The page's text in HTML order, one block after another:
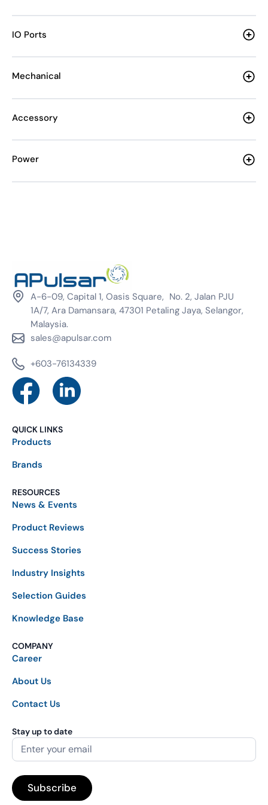
IO Ports
Mechanical
Accessory
Power
A-6-09, Capital 1, Oasis Square, No. 2, Jalan PJU
1A/7, Ara Damansara, 47301 Petaling Jaya, Selangor,
Malaysia.
sales@apulsar.com
+603-76134339
QUICK LINKS
Products
Brands
RESOURCES
News & Events
Product Reviews
Success Stories
Industry Insights
Selection Guides
Knowledge Base
COMPANY
Career
About Us
Contact Us
Stay up to date